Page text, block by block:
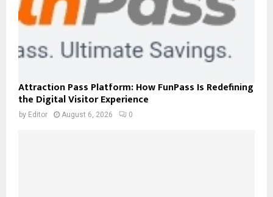
Attraction Pass Platform: How FunPass Is Redefining
the Digital Visitor Experience
by Editor August 6, 2026 0